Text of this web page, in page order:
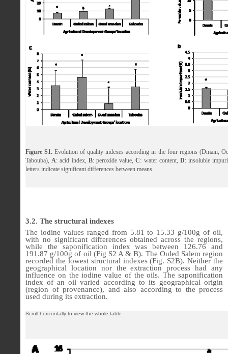
Figure S1. Evolution of quality indexes according in the four regions (Dmain,
Tabouba),A: acid index, B: peroxide value,C: water content, D: insoluble
letters indicate significant differences between means.
3.2. The structural indexes
The iodine values ranged from 5.81 to 15.33 g/100g of oil,
with no significant differences obtained across the regions,
while the saponification index was between 126.76 and
191.87 g/100g of oil (Fig S2 A & B). The Ouled Salem region
recorded the lowest structural indexes (Fig. S2B). Neither the
geographical location nor the extraction process had any
influence on the iodine value of the oils. The saponification
index of an oil varied according to its geographical origin
(region of provenance), and also according to the process
used during its extraction.